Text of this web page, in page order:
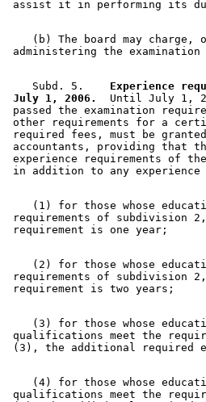
(b) The board may charge,
    Subd. 5.
Experience
July 1, 2006.
Until July 1,
passed the examination
other requirements for a
required fees, must be
accountants, providing that
experience requirements of
(1) for those whose
requirements of subdivision
(2) for those whose
requirements of subdivision
(3) for those whose
qualifications meet the
(4) for those whose
qualifications meet the